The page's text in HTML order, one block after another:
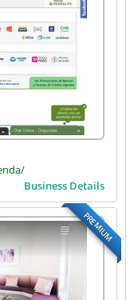
Business Details
PREMIUM